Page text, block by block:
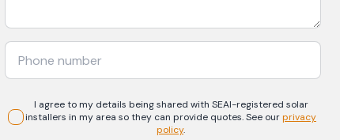
I agree to my details being shared with SEAI-registered solar
installers in my area so they can provide quotes. See ourprivacy
policy.